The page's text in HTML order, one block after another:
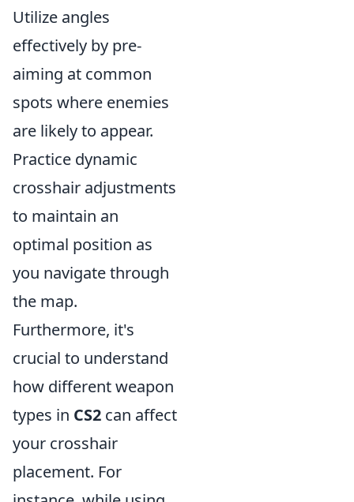
Utilize angles
effectively by pre-
aiming at common
spots where enemies
are likely to appear.
Practice dynamic
crosshair adjustments
to maintain an
optimal position as
you navigate through
the map.
Furthermore, it's
crucial to understand
how different weapon
types in CS2 can affect
your crosshair
placement. For